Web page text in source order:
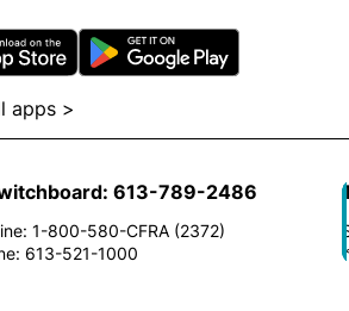
Opens in new window
apps >
613-789-2486
1-800-580-CFRA (2372)
613-521-1000